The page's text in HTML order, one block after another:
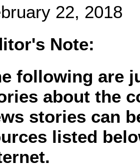
22, 2018
Note:
following are
about the
stories can
listed